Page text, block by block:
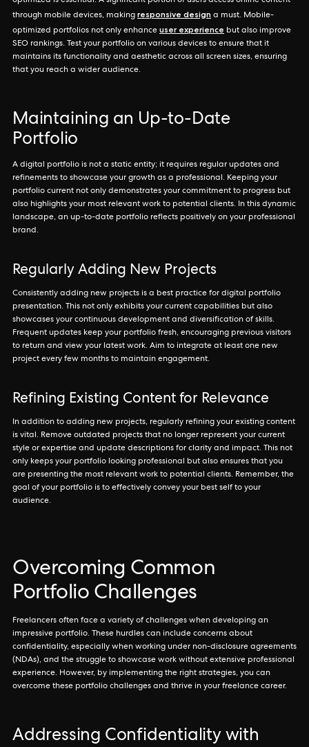
through mobile devices, making responsive design a must. Mobile-
optimized portfolios not only enhance user experience but also improve
SEO rankings. Test your portfolio on various devices to ensure that it
maintains its functionality and aesthetic across all screen sizes, ensuring
that you reach a wider audience.
Maintaining an Up-to-Date
Portfolio
A digital portfolio is not a static entity; it requires regular updates and
refinements to showcase your growth as a professional. Keeping your
portfolio current not only demonstrates your commitment to progress but
also highlights your most relevant work to potential clients. In this dynamic
landscape, an up-to-date portfolio reflects positively on your professional
brand.
Regularly Adding New Projects
Consistently adding new projects is a best practice for digital portfolio
presentation. This not only exhibits your current capabilities but also
showcases your continuous development and diversification of skills.
Frequent updates keep your portfolio fresh, encouraging previous visitors
to return and view your latest work. Aim to integrate at least one new
project every few months to maintain engagement.
Refining Existing Content for Relevance
In addition to adding new projects, regularly refining your existing content
is vital. Remove outdated projects that no longer represent your current
style or expertise and update descriptions for clarity and impact. This not
only keeps your portfolio looking professional but also ensures that you
are presenting the most relevant work to potential clients. Remember, the
goal of your portfolio is to effectively convey your best self to your
audience.
Overcoming Common
Portfolio Challenges
Freelancers often face a variety of challenges when developing an
impressive portfolio. These hurdles can include concerns about
confidentiality, especially when working under non-disclosure agreements
(NDAs), and the struggle to showcase work without extensive professional
experience. However, by implementing the right strategies, you can
overcome these portfolio challenges and thrive in your freelance career.
Addressing Confidentiality with